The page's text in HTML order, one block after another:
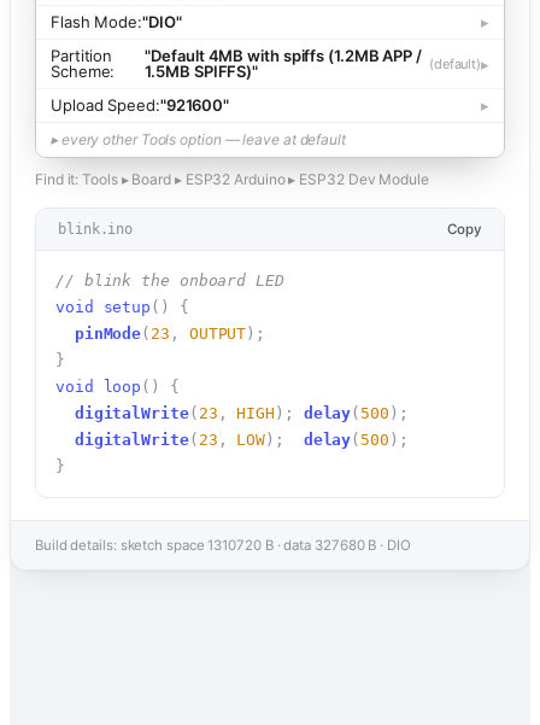
Flash Mode:"DIO"
▸
Partition
Scheme:
"Default 4MB with spiffs (1.2MB APP /
1.5MB SPIFFS)"
(default)▸
Upload Speed:"921600" ▸
▸ every other Tools option — leave at default
Flash Size: 4MB (32Mb)
Partition Scheme: Default 4MB with spiffs (1.2MB
Find it: Tools ▸ Board ▸ ESP32 Arduino ▸ ESP32 Dev Module
blink.ino Copy
// blink the onboard LED
void
setup ( )
{
pinMode( 23 , OUTPUT ) ;
}
void
loop ( )
{
digitalWrite( 23 , HIGH ) ; delay( 500 ) ;
digitalWrite( 23 , LOW ) ; delay( 500 ) ;
}
Build details: sketch space 1310720 B · data 327680 B · DIO